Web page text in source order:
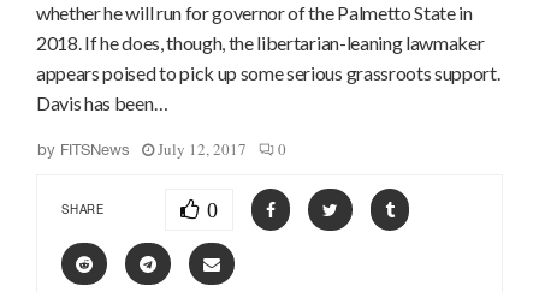
whether he will run for governor of the Palmetto State in
2018. If he does, though, the libertarian-leaning lawmaker
appears poised to pick up some serious grassroots support.
Davis has been…
by FITSNews July 12, 2017 0
SHARE 0